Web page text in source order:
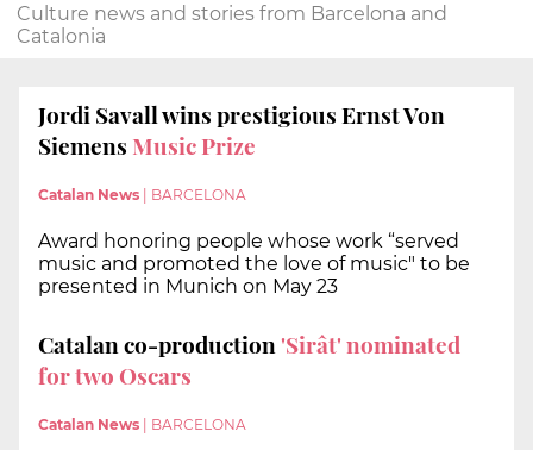
Culture news and stories from Barcelona and
Catalonia
Jordi Savall wins prestigious Ernst Von
Siemens Music Prize
Catalan News BARCELONA
Award honoring people whose work “served
music and promoted the love of music" to be
presented in Munich on May 23
Catalan co-production'Sirât' nominated
for two Oscars
Catalan News BARCELONA